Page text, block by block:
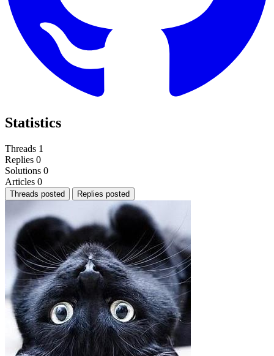
Statistics
Threads 1
Replies 0
Solutions 0
Articles 0
Threads posted Replies posted